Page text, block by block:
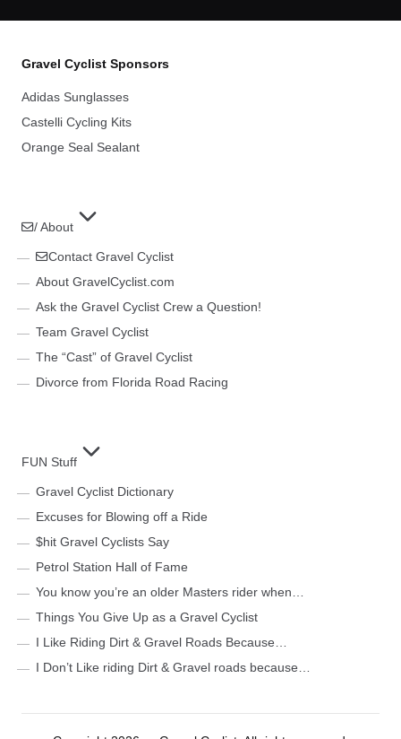
Gravel Cyclist Sponsors
Adidas Sunglasses
Castelli Cycling Kits
Orange Seal Sealant
/ About
Contact Gravel Cyclist
About GravelCyclist.com
Ask the Gravel Cyclist Crew a Question!
Team Gravel Cyclist
The “Cast” of Gravel Cyclist
Divorce from Florida Road Racing
FUN Stuff
Gravel Cyclist Dictionary
Excuses for Blowing off a Ride
$hit Gravel Cyclists Say
Petrol Station Hall of Fame
You know you’re an older Masters rider when…
Things You Give Up as a Gravel Cyclist
I Like Riding Dirt & Gravel Roads Because…
I Don’t Like riding Dirt & Gravel roads because…